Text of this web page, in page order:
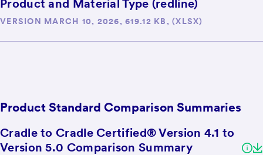
Product and Material Type (redline)
VERSION MARCH 10, 2026, 619.12 KB, (XLSX)
Product Standard Comparison Summaries
Cradle to Cradle Certified® Version 4.1 to
Version 5.0 Comparison Summary